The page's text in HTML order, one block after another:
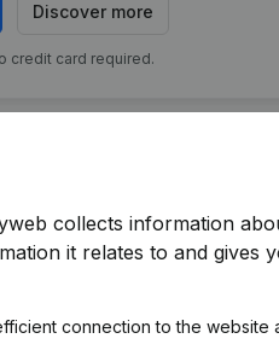
Discover more
credit card required.
Branch, etc...)
collects information
it relates to and gives
connection to the website